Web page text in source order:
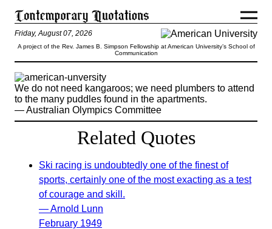
Friday, August 07, 2026
A project of the Rev. James B. Simpson Fellowship at American University’s School of
Communication
We do not need kangaroos; we need plumbers to attend
to the many puddles found in the apartments.
— Australian Olympics Committee
Related Quotes
Ski racing is undoubtedly one of the finest of
sports, certainly one of the most exacting as a test
of courage and skill.
— Arnold Lunn
February 1949